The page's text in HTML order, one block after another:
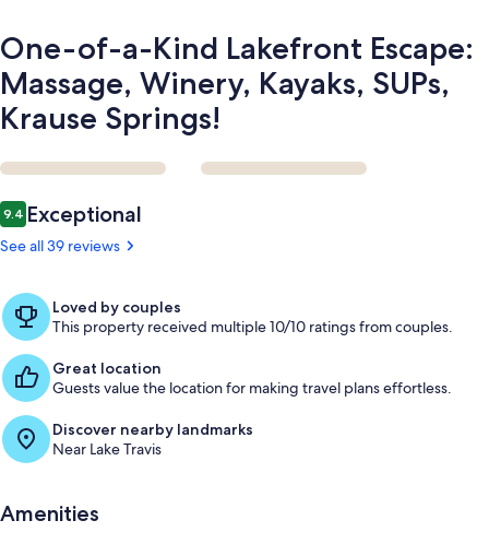
Springs!
One-of-a-Kind Lakefront Escape:
Massage, Winery, Kayaks, SUPs,
Krause Springs!
Reviews
9.49.4 out of 10
Exceptional
See all 39 reviews
Loved by couples
This property received multiple 10/10 ratings from couples.
Great location
Guests value the location for making travel plans effortless.
Discover nearby landmarks
Near Lake Travis
Amenities